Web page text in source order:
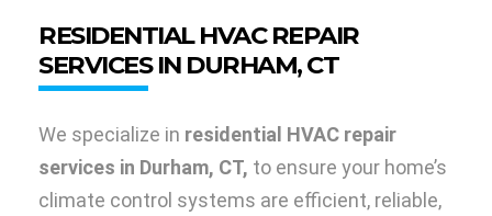
RESIDENTIAL HVAC REPAIR
SERVICES IN DURHAM, CT
We specialize in residential HVAC repair
services in Durham, CT, to ensure your home’s
climate control systems are efficient, reliable,